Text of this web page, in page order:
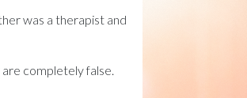
was a therapist and
are completely false.